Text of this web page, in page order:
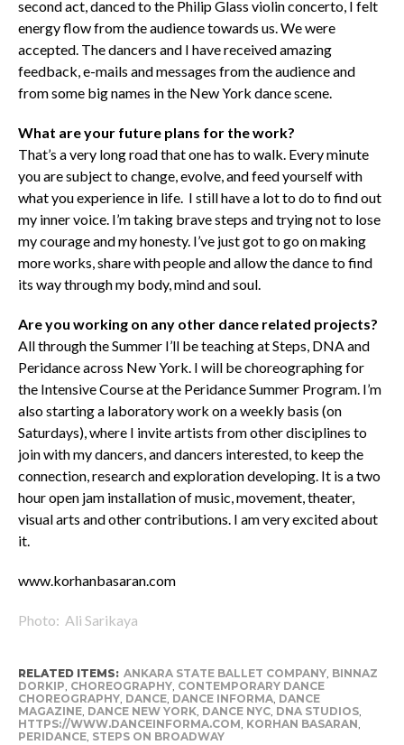
second act, danced to the Philip Glass violin concerto, I felt
energy flow from the audience towards us. We were
accepted. The dancers and I have received amazing
feedback, e-mails and messages from the audience and
from some big names in the New York dance scene.
What are your future plans for the work?
That’s a very long road that one has to walk. Every minute
you are subject to change, evolve, and feed yourself with
what you experience in life. I still have a lot to do to find out
my inner voice. I’m taking brave steps and trying not to lose
my courage and my honesty. I’ve just got to go on making
more works, share with people and allow the dance to find
its way through my body, mind and soul.
Are you working on any other dance related projects?
All through the Summer I’ll be teaching at Steps, DNA and
Peridance across New York. I will be choreographing for
the Intensive Course at the Peridance Summer Program. I’m
also starting a laboratory work on a weekly basis (on
Saturdays), where I invite artists from other disciplines to
join with my dancers, and dancers interested, to keep the
connection, research and exploration developing. It is a two
hour open jam installation of music, movement, theater,
visual arts and other contributions. I am very excited about
it.
www.korhanbasaran.com
Photo: Ali Sarikaya
RELATED ITEMS: ANKARA STATE BALLET COMPANY, BINNAZ
DORKIP, CHOREOGRAPHY, CONTEMPORARY DANCE
CHOREOGRAPHY, DANCE, DANCE INFORMA, DANCE
MAGAZINE, DANCE NEW YORK, DANCE NYC, DNA STUDIOS,
HTTPS://WWW.DANCEINFORMA.COM, KORHAN BASARAN,
PERIDANCE, STEPS ON BROADWAY